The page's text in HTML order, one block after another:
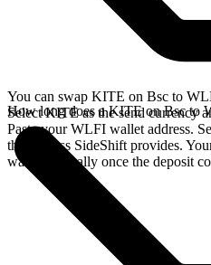
You can swap KITE on Bsc to
Select KITE as the send currency
Paste your WLFI wallet address.
the address SideShift provides.
wallet, typically once the deposit
How long does a KITE on Bsc to